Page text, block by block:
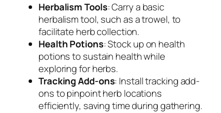
Herbalism Tools: Carry a basic
herbalism tool, such as a trowel, to
facilitate herb collection.
Health Potions: Stock up on health
potions to sustain health while
exploring for herbs.
Tracking Add-ons: Install tracking add-
ons to pinpoint herb locations
efficiently, saving time during gathering.